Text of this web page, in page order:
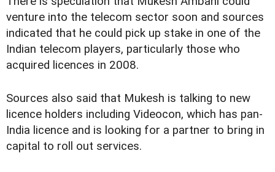
venture into the telecom sector soon and sources
indicated that he could pick up stake in one of the
Indian telecom players, particularly those who
acquired licences in 2008.
Sources also said that Mukesh is talking to new
licence holders including Videocon, which has pan-
India licence and is looking for a partner to bring in
capital to roll out services.